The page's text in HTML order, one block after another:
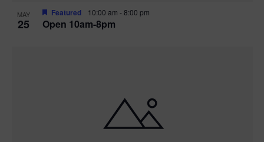
MAY
25 Open 10am-8pm
Featured 10:00 am -8:00 pm